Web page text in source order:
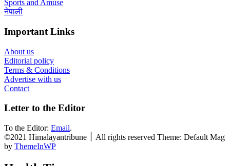
Sports and Amuse
नेपाली
Important Links
About us
Editorial policy
Terms & Conditions
Advertise with us
Contact
Letter to the Editor
To the Editor: Email.
©2021 Himalayantribune ׀ All rights reserved Theme: Default Mag
by ThemeInWP